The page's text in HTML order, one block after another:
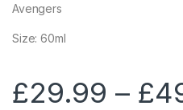
Avengers
Size: 60ml
£29.99 – £